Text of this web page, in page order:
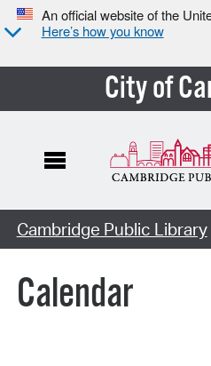
An official website of the
Here’s how you know
City of
Cambridge Public Library
Calendar